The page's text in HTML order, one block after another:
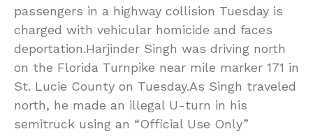
passengers in a highway collision Tuesday is
charged with vehicular homicide and faces
deportation.Harjinder Singh was driving north
on the Florida Turnpike near mile marker 171 in
St. Lucie County on Tuesday.As Singh traveled
north, he made an illegal U-turn in his
semitruck using an “Official Use Only”